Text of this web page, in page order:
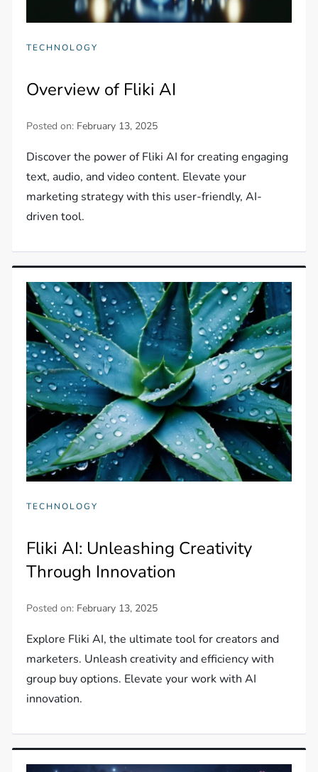
TECHNOLOGY
Overview of Fliki AI
Posted on: February 13, 2025
Discover the power of Fliki AI for creating engaging
text, audio, and video content. Elevate your
marketing strategy with this user-friendly, AI-
driven tool.
TECHNOLOGY
Fliki AI: Unleashing Creativity
Through Innovation
Posted on: February 13, 2025
Explore Fliki AI, the ultimate tool for creators and
marketers. Unleash creativity and efficiency with
group buy options. Elevate your work with AI
innovation.